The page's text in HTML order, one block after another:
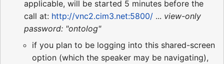
applicable, will be started 5 minutes before the
call at: http://vnc2.cim3.net:5800/ ... view-only
password: "ontolog"
if you plan to be logging into this shared-screen
option (which the speaker may be navigating),